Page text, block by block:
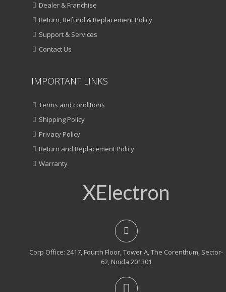
Dealer & Franchise
Return, Refund & Replacement Policy
Support & Services
Contact Us
IMPORTANT LINKS
Terms and conditions
Shipping Policy
Privacy Policy
Return and Replacement Policy
Warranty
XElectron
Corp Office: 2417, Fourth Floor, Tower A, The Corenthum, Sector-
62, Noida 201301